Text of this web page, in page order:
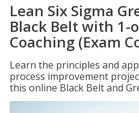
Lean Six Sigma
Black Belt with 1-
Coaching (Exam
Learn the principles and
process improvement
this online Black Belt and